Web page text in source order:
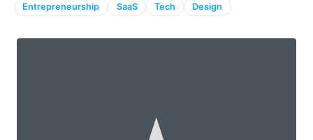
Entrepreneurship SaaS Tech Design